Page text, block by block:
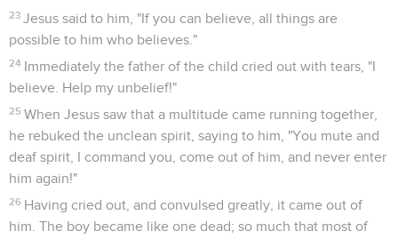
23 Jesus said to him, "If you can believe, all things are
possible to him who believes."
24 Immediately the father of the child cried out with tears, "I
believe. Help my unbelief!"
25 When Jesus saw that a multitude came running together,
he rebuked the unclean spirit, saying to him, "You mute and
deaf spirit, I command you, come out of him, and never enter
him again!"
26 Having cried out, and convulsed greatly, it came out of
him. The boy became like one dead; so much that most of